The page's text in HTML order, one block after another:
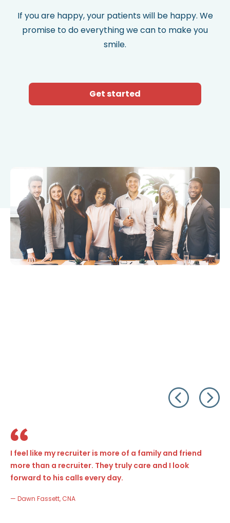
If you are happy, your patients will be happy. We
promise to do everything we can to make you
smile.
Get started
I feel like my recruiter is more of a family and friend
more than a recruiter. They truly care and I look
forward to his calls every day.
— Dawn Fassett, CNA